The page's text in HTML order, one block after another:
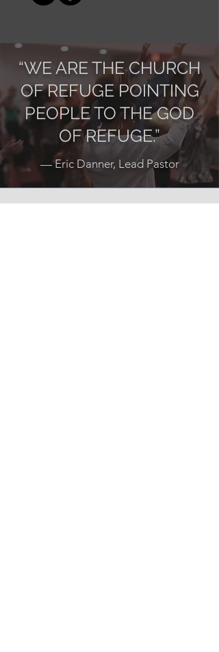
“WE ARE THE CHURCH
OF REFUGE POINTING
PEOPLE TO THE GOD
OF REFUGE.”
— Eric Danner, Lead Pastor